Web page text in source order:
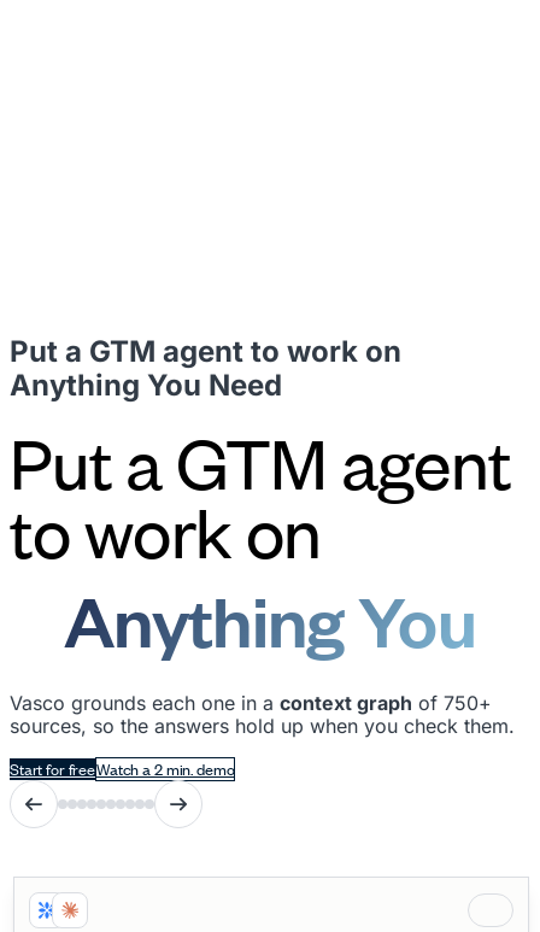
Put a GTM agent to work on
Anything You Need
Put a GTM agent
to work on
Anything You
Need
Win/Loss
Vasco grounds each one in a context graph of 750+
sources, so the answers hold up when you check them.
Start for freeWatch a 2 min. demo